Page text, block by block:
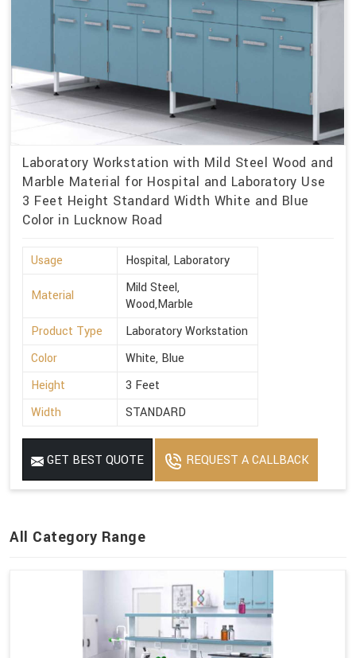
Laboratory Workstation with Mild Steel Wood and
Marble Material for Hospital and Laboratory Use
3 Feet Height Standard Width White and Blue
Color in Lucknow Road
Usage Hospital, Laboratory
Material
Mild Steel,
Wood,Marble
Product Type
Laboratory Workstation
Color
White, Blue
Height
3 Feet
Width
STANDARD
GET BEST QUOTE REQUEST A CALLBACK
All Category Range